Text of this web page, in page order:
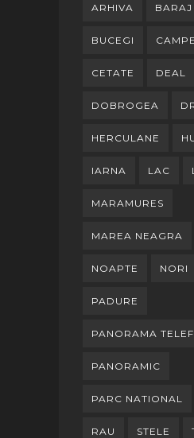
ARHIVA BARAJ
BUCEGI
CETATE DEAL
DOBROGEA
HERCULANE
IARNA LAC
MARAMURES
MAREA NEAGRA
NOAPTE NORI
PADURE
PANORAMA
PANORAMIC
PARC NATIONAL
RAU STELE